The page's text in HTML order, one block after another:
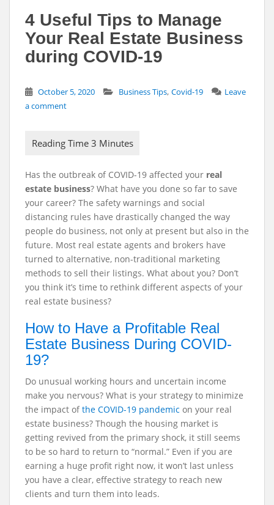
4 Useful Tips to Manage
Your Real Estate Business
during COVID-19
October 5, 2020 Business Tips, Covid-19
Leave
a comment
Has the outbreak of COVID-19 affected your real
estate business? What have you done so far to save
your career? The safety warnings and social
distancing rules have drastically changed the way
people do business, not only at present but also in the
future. Most real estate agents and brokers have
turned to alternative, non-traditional marketing
methods to sell their listings. What about you? Don’t
you think it’s time to rethink different aspects of your
real estate business?
How to Have a Profitable Real
Estate Business During COVID-
19?
Do unusual working hours and uncertain income
make you nervous? What is your strategy to minimize
the impact ofthe COVID-19 pandemic on your real
estate business? Though the housing market is
getting revived from the primary shock, it still seems
to be so hard to return to “normal.” Even if you are
earning a huge profit right now, it won’t last unless
you have a clear, effective strategy to reach new
clients and turn them into leads.